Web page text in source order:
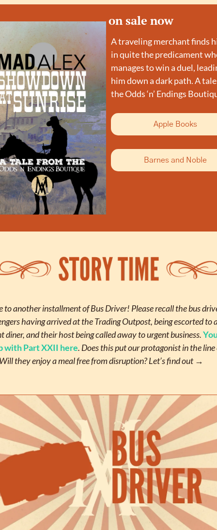
on sale now
A traveling merchant finds
in quite the predicament
manages to win a duel,
him down a dark path. A
the Odds ‘n’ Endings
Apple Books
Barnes and Noble
to another installment of Bus Driver! Please recall the bus
having arrived at the Trading Outpost, being escorted to
diner, and their host being called away to urgent business.
with Part XXII here. Does this put our protagonist in the line
they enjoy a meal free from disruption? Let’s find out →